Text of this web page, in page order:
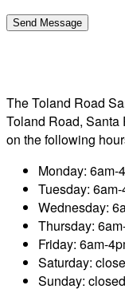
The Toland Road
Toland Road,
on the following
Monday: 6am-
Tuesday:
Wednesday:
Thursday:
Friday: 6am-
Saturday:
Sunday: closed